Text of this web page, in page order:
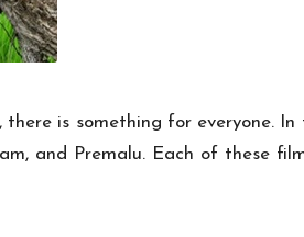
is something for everyone. In
and Premalu. Each of these